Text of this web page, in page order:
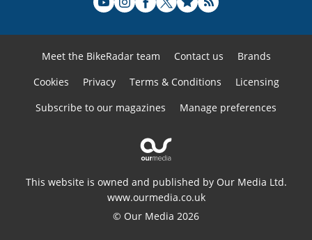
Meet the BikeRadar team Contact us
Brands
Cookies
Privacy Terms & Conditions
Licensing
Subscribe to our magazines
Manage preferences
This website is owned and published by Our Media Ltd.
www.ourmedia.co.uk
© Our Media 2026